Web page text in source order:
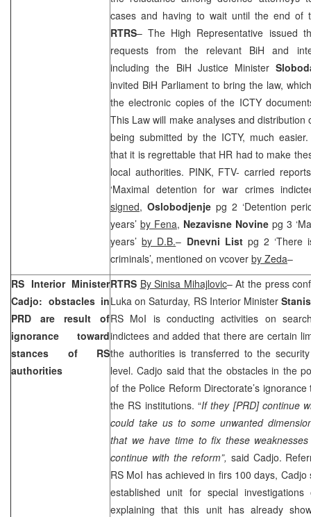
cases and having to wait until the end of
RTRS– The High Representative issued
requests from the relevant BiH and
including the BiH Justice Minister
invited BiH Parliament to bring the law,
the electronic copies of the ICTY
This Law will make analyses and distribution
being submitted by the ICTY, much
that it is regrettable that HR had to make
local authorities. PINK, FTV- carried
‘Maximal detention for war crimes
signed, Oslobodjenje pg 2 ‘Detention
years’ by Fena, Nezavisne Novine pg 3
years’by D.B.– Dnevni List pg 2 ‘There
criminals’, mentioned on vcover by Zeda–
RS Interior Minister
Cadjo: obstacles in
PRD are result of
ignorance toward
stances of RS
authorities
RTRS By Sinisa Mihajlovic– At the press
Luka on Saturday, RS Interior Minister
RS MoI is conducting activities on
indictees and added that there are certain
the authorities is transferred to the
level. Cadjo said that the obstacles in the
of the Police Reform Directorate’s
the RS institutions. “If they [PRD] continue
could take us to some unwanted
that we have time to fix these
continue with the reform”, said Cadjo.
RS MoI has achieved in firs 100 days,
established unit for special
explaining that this unit has already